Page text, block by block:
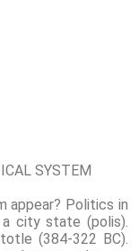
SYSTEM
appear? Politics in
city state (polis).
(384-322 BC).